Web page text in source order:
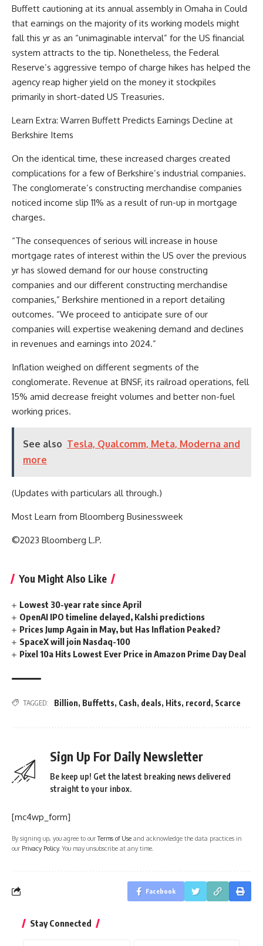
Buffett cautioning at its annual assembly in Omaha in Could
that earnings on the majority of its working models might
fall this yr as an “unimaginable interval” for the US financial
system attracts to the tip. Nonetheless, the Federal
Reserve’s aggressive tempo of charge hikes has helped the
agency reap higher yield on the money it stockpiles
primarily in short-dated US Treasuries.
Learn Extra: Warren Buffett Predicts Earnings Decline at
Berkshire Items
On the identical time, these increased charges created
complications for a few of Berkshire’s industrial companies.
The conglomerate’s constructing merchandise companies
noticed income slip 11% as a result of run-up in mortgage
charges.
“The consequences of serious will increase in house
mortgage rates of interest within the US over the previous
yr has slowed demand for our house constructing
companies and our different constructing merchandise
companies,” Berkshire mentioned in a report detailing
outcomes. “We proceed to anticipate sure of our
companies will expertise weakening demand and declines
in revenues and earnings into 2024.”
Inflation weighed on different segments of the
conglomerate. Revenue at BNSF, its railroad operations, fell
15% amid decrease freight volumes and better non-fuel
working prices.
See also Tesla, Qualcomm, Meta, Moderna and
more
(Updates with particulars all through.)
Most Learn from Bloomberg Businessweek
©2023 Bloomberg L.P.
You Might Also Like
Lowest 30-year rate since April
OpenAI IPO timeline delayed, Kalshi predictions
Prices Jump Again in May, but Has Inflation Peaked?
SpaceX will join Nasdaq-100
Pixel 10a Hits Lowest Ever Price in Amazon Prime Day Deal
TAGGED: Billion, Buffetts, Cash, deals, Hits, record , Scarce
Sign Up For Daily Newsletter
Be keep up! Get the latest breaking news delivered
straight to your inbox.
[mc4wp_form]
By signing up, you agree to ourTerms of Use and acknowledge the data practices in
our Privacy Policy. You may unsubscribe at any time.
Facebook
Stay Connected